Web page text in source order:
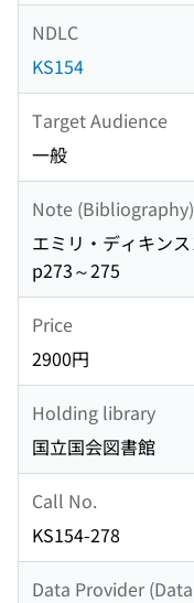
NDLC
KS154
Target Audience
一般
Note (Bibliography)
エミリ・ディキン
p273～275
Price
2900円
Holding library
国立国会図書館
Call No.
KS154-278
Data Provider